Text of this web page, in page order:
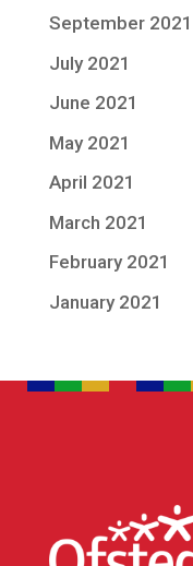
September 2021
July 2021
June 2021
May 2021
April 2021
March 2021
February 2021
January 2021